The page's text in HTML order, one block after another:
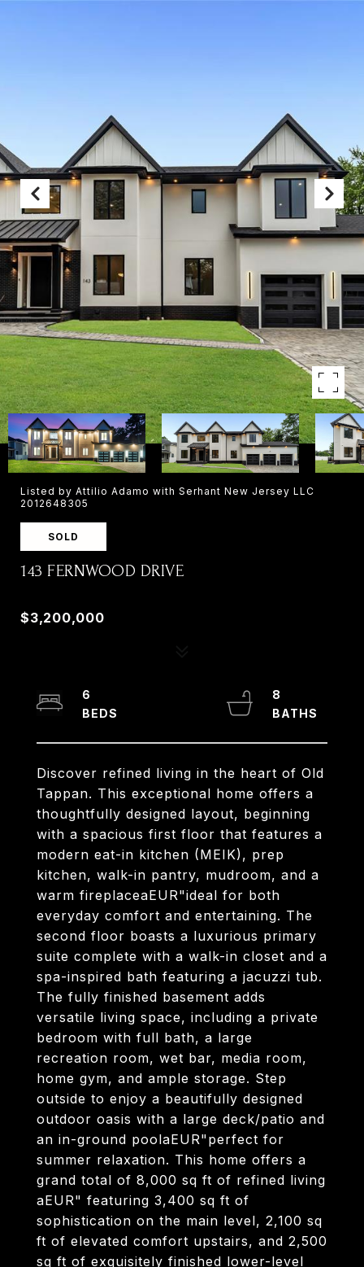
Listed by Attilio Adamo with Serhant New Jersey LLC
2012648305
SOLD
143 FERNWOOD DRIVE
$3,200,000
Discover refined living in the heart of Old
Tappan. This exceptional home offers a
thoughtfully designed layout, beginning
with a spacious first floor that features a
modern eat-in kitchen (MEIK), prep
kitchen, walk-in pantry, mudroom, and a
warm fireplaceaEUR"ideal for both
everyday comfort and entertaining. The
second floor boasts a luxurious primary
suite complete with a walk-in closet and a
spa-inspired bath featuring a jacuzzi tub.
The fully finished basement adds
versatile living space, including a private
bedroom with full bath, a large
recreation room, wet bar, media room,
home gym, and ample storage. Step
outside to enjoy a beautifully designed
outdoor oasis with a large deck/patio and
an in-ground poolaEUR"perfect for
summer relaxation. This home offers a
grand total of 8,000 sq ft of refined living
aEUR" featuring 3,400 sq ft of
sophistication on the main level, 2,100 sq
ft of elevated comfort upstairs, and 2,500
sq ft of exquisitely finished lower-level
6
8